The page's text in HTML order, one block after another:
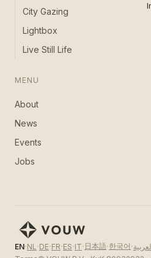
City Gazing
Lightbox
Live Still Life
MENU
About
News
Events
Jobs
EN·NL ·DE·FR·ES·IT· 日本語·한국어 ·